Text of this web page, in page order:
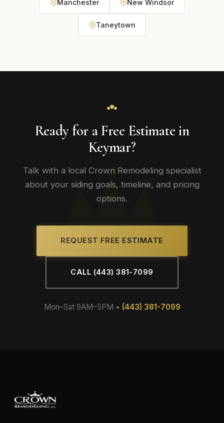
Manchester New Windsor
Taneytown
Ready for a Free Estimate in
Keymar?
Talk with a local Crown Remodeling specialist
about your siding goals, timeline, and pricing
options.
REQUEST FREE ESTIMATE
CALL (443) 381-7099
Mon–Sat 9AM–5PM • (443) 381-7099